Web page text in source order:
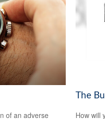
of an adverse
The
How will